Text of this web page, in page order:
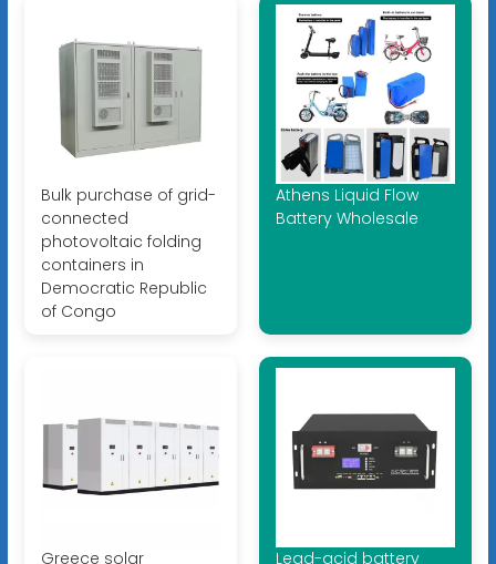
Bulk purchase of grid-
connected
photovoltaic folding
containers in
Democratic Republic
of Congo
Athens Liquid Flow
Battery Wholesale
Greece solar
Lead-acid battery